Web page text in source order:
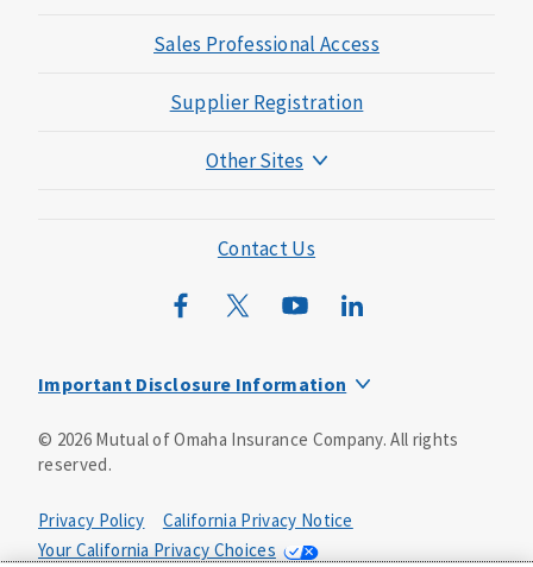
Sales Professional Access
Supplier Registration
Other Sites
Mutual of Omaha Mortgage
Wild Kingdom
Contact Us
Important Disclosure Information
Omaha Insurance Company, Mutual of Omaha Plaza,
Omaha, NE, 68175 1-800-775-6000. Policy form: ICC13-
reductions and terms under which the policy may be
continued in force or discontinued. Benefits may be
© 2026Mutual of Omaha Insurance Company. All rights
reserved.
Privacy Policy
California Privacy Notice
Your California Privacy Choices